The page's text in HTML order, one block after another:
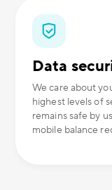
Data
We care about
highest levels of
remains safe by
mobile balance